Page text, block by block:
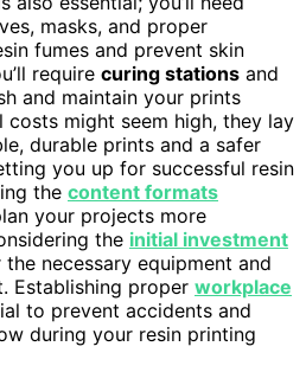
masks, and proper
fumes and prevent skin
require curing stations and
and maintain your prints
costs might seem high, they lay
durable prints and a safer
you up for successful resin
the content formats
your projects more
the initial investment
necessary equipment and
Establishing proper workplace
to prevent accidents and
during your resin printing